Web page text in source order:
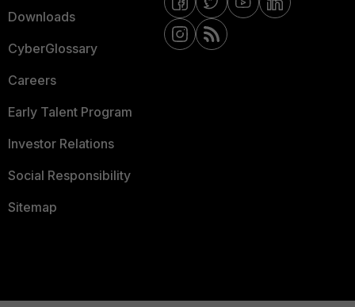
Downloads
CyberGlossary
Careers
Early Talent Program
Investor Relations
Social Responsibility
Sitemap